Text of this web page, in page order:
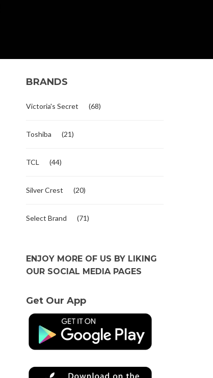
BRANDS
Victoria's Secret (68)
Toshiba (21)
TCL (44)
Silver Crest (20)
Select Brand (71)
ENJOY MORE OF US BY LIKING
OUR SOCIAL MEDIA PAGES
Get Our App